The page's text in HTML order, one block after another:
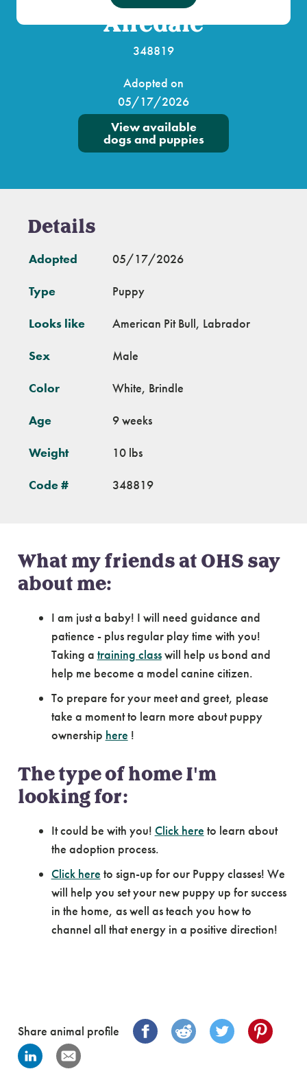
Airedale
348819
Adopted on
05/17/2026
View available
dogs and puppies
Details
Adopted 05/17/2026
Type Puppy
Looks like American Pit Bull, Labrador
Sex Male
Color White, Brindle
Age 9 weeks
Weight 10 lbs
Code # 348819
What my friends at OHS say
about me:
I am just a baby! I will need guidance and
patience - plus regular play time with you!
Taking a training classwill help us bond and
help me become a model canine citizen.
To prepare for your meet and greet, please
take a moment to learn more about puppy
ownership here !
The type of home I'm
looking for:
It could be with you! Click here to learn about
the adoption process.
Click here to sign-up for our Puppy classes! We
will help you set your new puppy up for success
in the home, as well as teach you how to
channel all that energy in a positive direction!
Share animal profile